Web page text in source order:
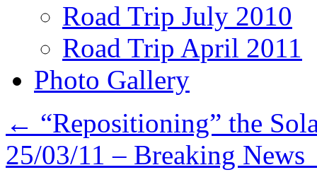
Road Trip July 2010
Road Trip April 2011
Photo Gallery
← “Repositioning” the
25/03/11 – Breaking News